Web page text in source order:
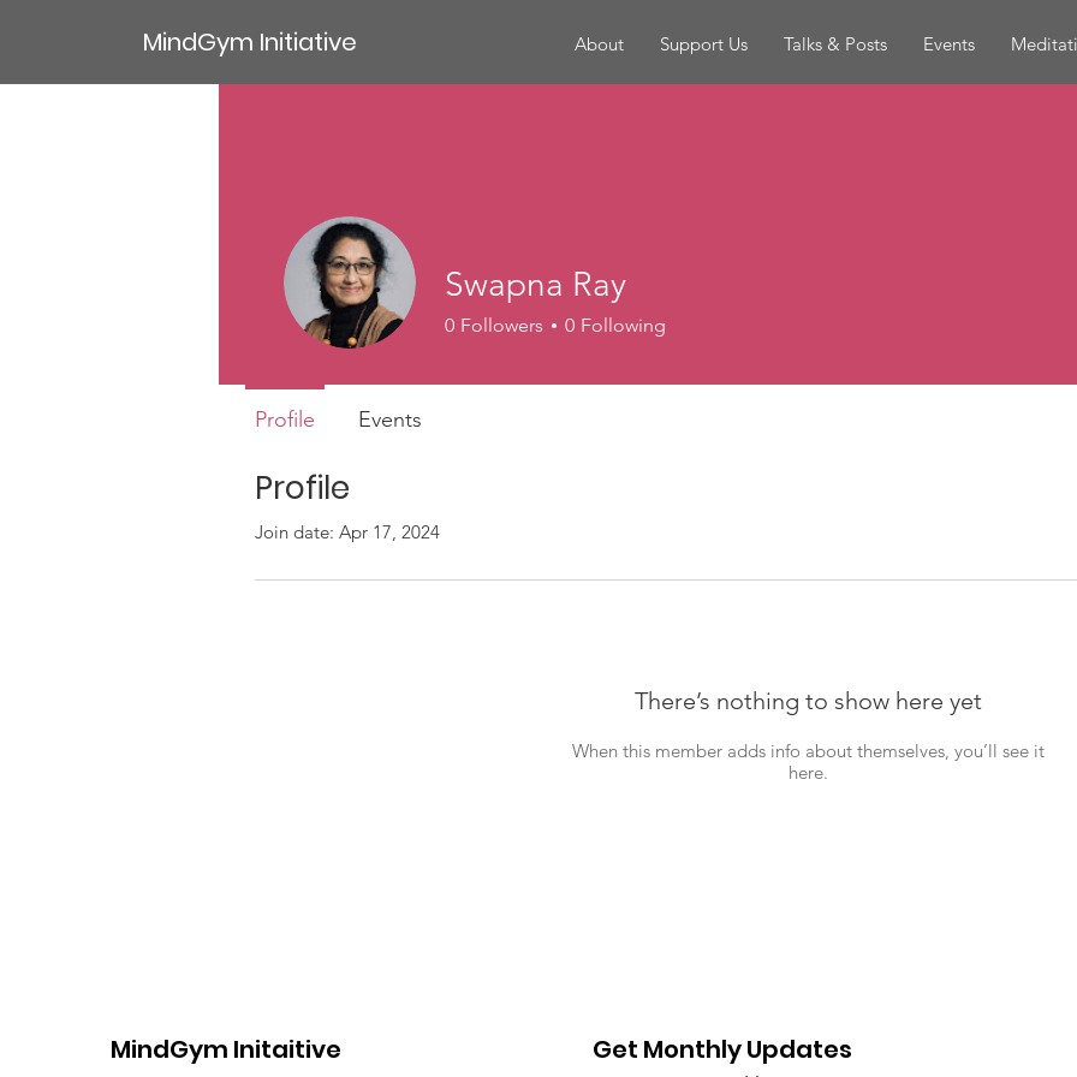
MindGym Initiative About Support Us Talks & Posts Events
Profile
Join date: Apr 17, 2024
There’s nothing to show here yet
When this member adds info about themselves, you’ll see it
here.
Swapna Ray
0 Followers 0 Following
Profile Events
MindGym Initaitive Get Monthly Updates